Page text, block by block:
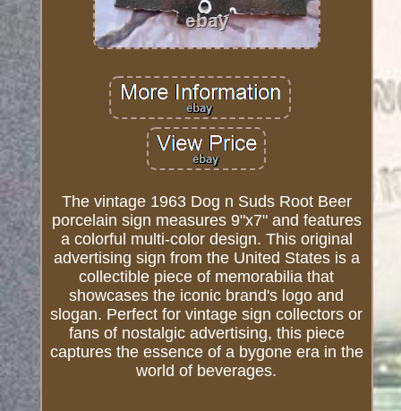
The vintage 1963 Dog n Suds Root Beer
porcelain sign measures 9"x7" and features
a colorful multi-color design. This original
advertising sign from the United States is a
collectible piece of memorabilia that
showcases the iconic brand's logo and
slogan. Perfect for vintage sign collectors or
fans of nostalgic advertising, this piece
captures the essence of a bygone era in the
world of beverages.